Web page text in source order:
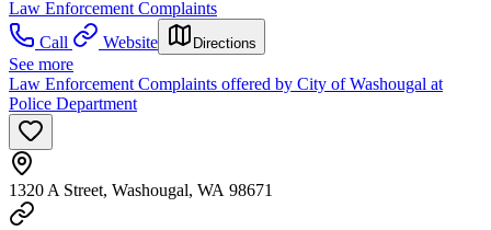
Law Enforcement Complaints
Call
Website Directions
See more
Law Enforcement Complaints offered by City of Washougal at
Police Department
1320 A Street, Washougal, WA 98671